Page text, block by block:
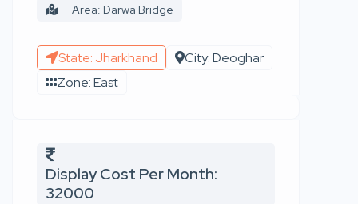
Area: Darwa Bridge
State: Jharkhand
City: Deoghar
Zone: East
Display Cost Per Month:
32000